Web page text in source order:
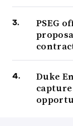
PSEG
Duke